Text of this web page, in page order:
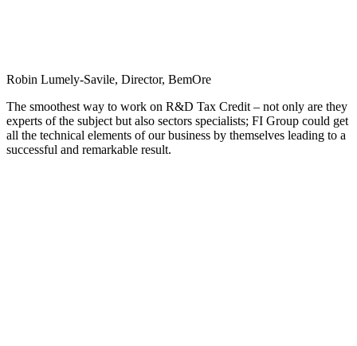
Robin Lumely-Savile, Director, BemOre
The smoothest way to work on R&D Tax Credit – not only are they
experts of the subject but also sectors specialists; FI Group could get
all the technical elements of our business by themselves leading to a
successful and remarkable result.